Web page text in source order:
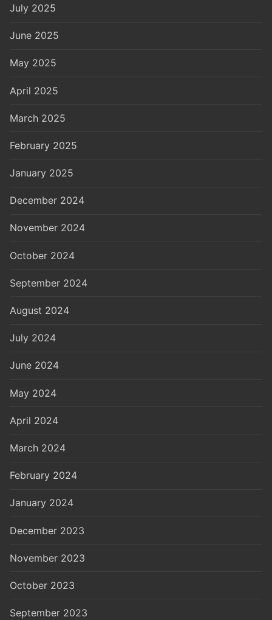
July 2025
June 2025
May 2025
April 2025
March 2025
February 2025
January 2025
December 2024
November 2024
October 2024
September 2024
August 2024
July 2024
June 2024
May 2024
April 2024
March 2024
February 2024
January 2024
December 2023
November 2023
October 2023
September 2023